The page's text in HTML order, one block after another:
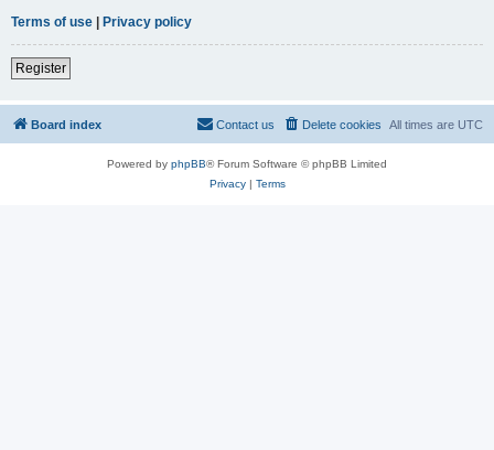
Terms of use | Privacy policy
Register
Board index All times are UTC
Delete cookies
Contact us
Powered by phpBB® Forum Software © phpBB Limited
Privacy| Terms